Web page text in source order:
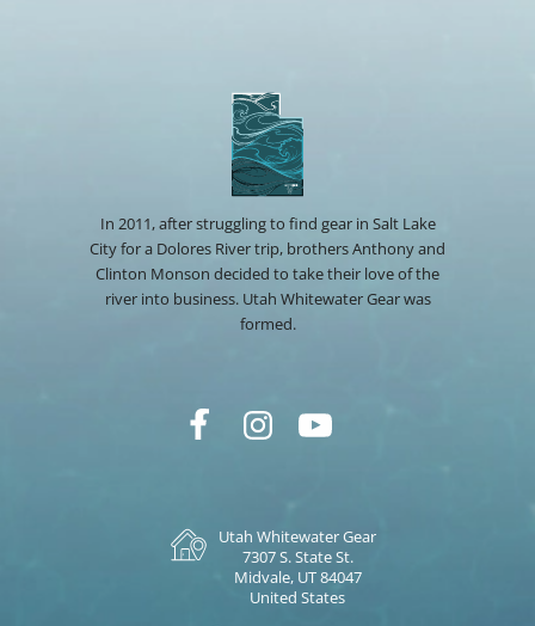
In 2011, after struggling to find gear in Salt Lake
City for a Dolores River trip, brothers Anthony and
Clinton Monson decided to take their love of the
river into business. Utah Whitewater Gear was
formed.
Utah Whitewater Gear
7307 S. State St.
Midvale, UT 84047
United States